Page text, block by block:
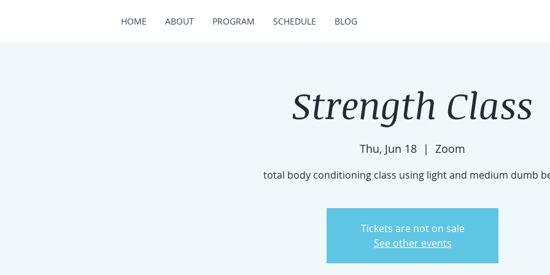
HOME ABOUT PROGRAM SCHEDULE BLOG
Strength Class
Thu, Jun 18
  |
Zoom
total body conditioning class using light and medium dumb
Tickets are not on sale
See other events